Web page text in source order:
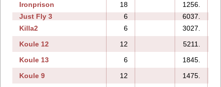
Ironprison
18 1256.
Just Fly 3
6 6037.
Killa2
6 3027.
Koule 12
12 5211.
Koule 13
6 1845.
Koule 9
12 1475.